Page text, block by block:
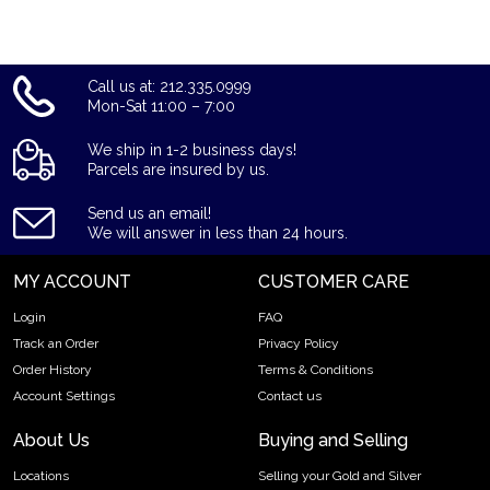
Call us at: 212.335.0999
Mon-Sat 11:00 – 7:00
We ship in 1-2 business days!
Parcels are insured by us.
Send us an email!
We will answer in less than 24 hours.
MY ACCOUNT
Login
Track an Order
Order History
Account Settings
CUSTOMER CARE
FAQ
Privacy Policy
Terms & Conditions
Contact us
About Us
Locations
Buying and Selling
Selling your Gold and Silver